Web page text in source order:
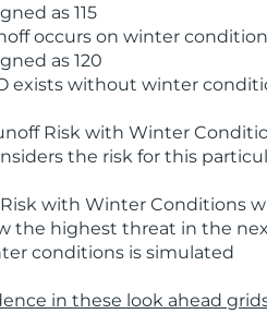
as 115
occurs on winter
as 120
exists without winter
Risk with Winter
the risk for this
Risk with Winter Conditions
the highest threat in the
conditions is simulated
in these look ahead